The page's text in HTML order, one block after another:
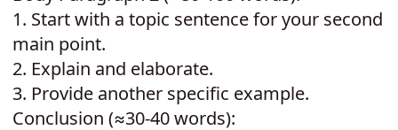
1. Start with a topic sentence for your second
main point.
2. Explain and elaborate.
3. Provide another specific example.
Conclusion (≈30-40 words):